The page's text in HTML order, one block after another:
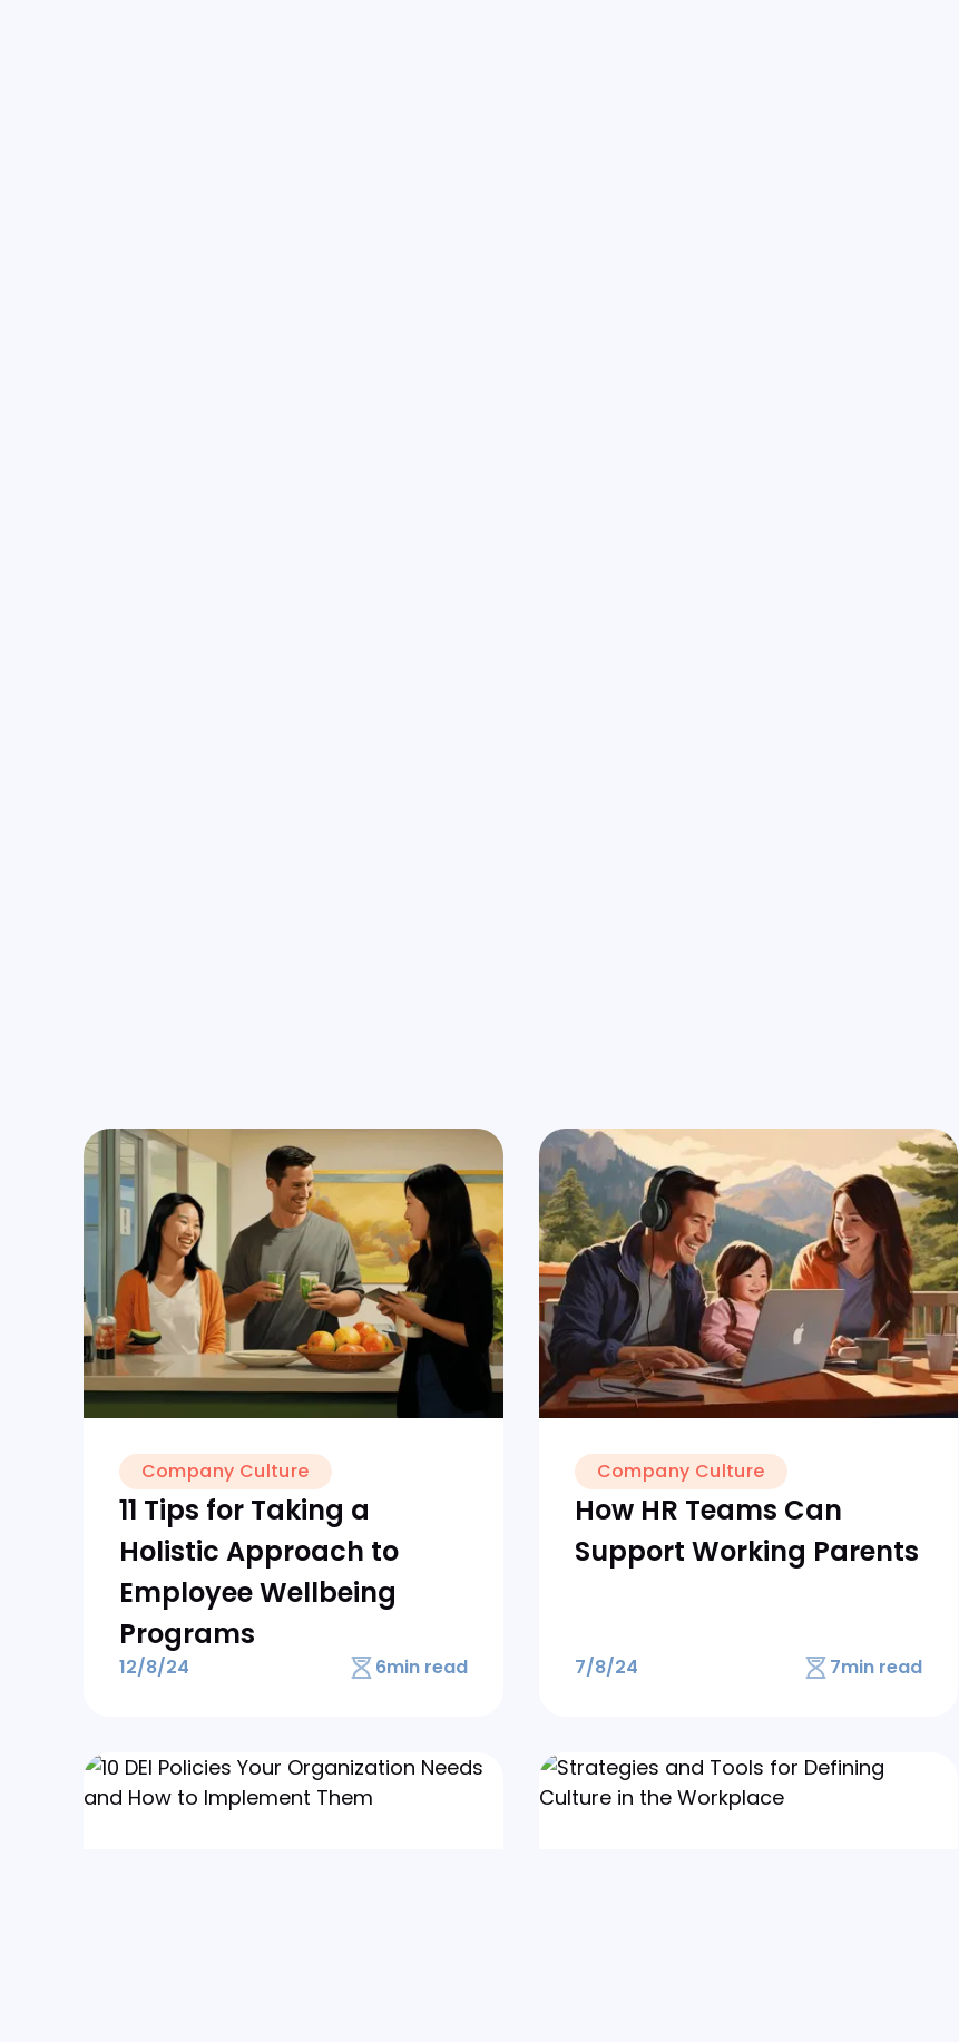
Company Culture
11 Tips for Taking a
Holistic Approach to
Employee Wellbeing
Programs
12/8/24 6min read
Company Culture
How HR Teams Can
Support Working Parents
7/8/24 7min read